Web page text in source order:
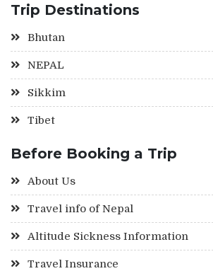
Trip Destinations
Bhutan
NEPAL
Sikkim
Tibet
Before Booking a Trip
About Us
Travel info of Nepal
Altitude Sickness Information
Travel Insurance